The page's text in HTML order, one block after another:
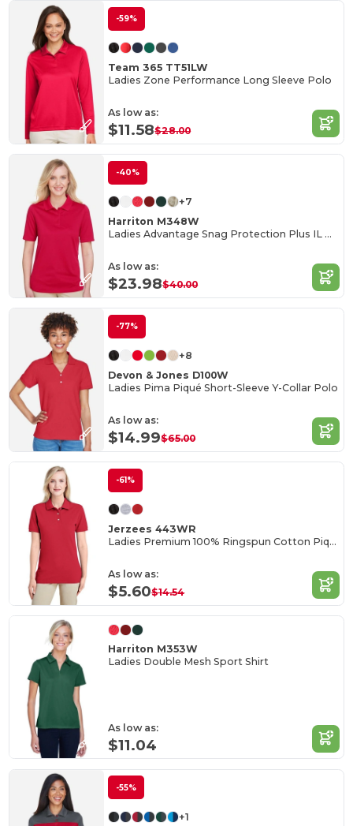
-59%
Team 365 TT51LW
Ladies Zone Performance Long Sleeve Polo
As low as:
$11.58$28.00
-40%
+7
Harriton M348W
Ladies Advantage Snag Protection Plus IL Polo
As low as:
$23.98$40.00
-77%
+8
Devon & Jones D100W
Ladies Pima Piqué Short-Sleeve Y-Collar Polo
As low as:
$14.99$65.00
-61%
Jerzees 443WR
Ladies Premium 100% Ringspun Cotton Piqué Polo
As low as:
$5.60$14.54
Harriton M353W
Ladies Double Mesh Sport Shirt
As low as:
$11.04
-55%
+1